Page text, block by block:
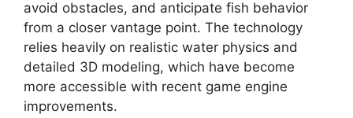
avoid obstacles, and anticipate fish behavior
from a closer vantage point. The technology
relies heavily on realistic water physics and
detailed 3D modeling, which have become
more accessible with recent game engine
improvements.